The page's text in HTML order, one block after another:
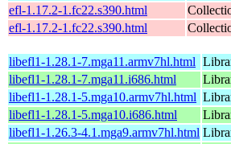
efl-1.17.2-1.fc22.s390.html
efl-1.17.2-1.fc22.s390.html
libefl1-1.28.1-7.mga11.armv7hl.html
libefl1-1.28.1-7.mga11.i686.html
libefl1-1.28.1-5.mga10.armv7hl.html
libefl1-1.28.1-5.mga10.i686.html
libefl1-1.26.3-4.1.mga9.armv7hl.html